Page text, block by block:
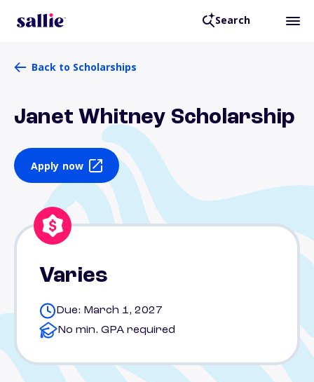
Search
Back to Scholarships
Janet Whitney Scholarship
Apply now
Varies
Due: March 1, 2027
No min. GPA required